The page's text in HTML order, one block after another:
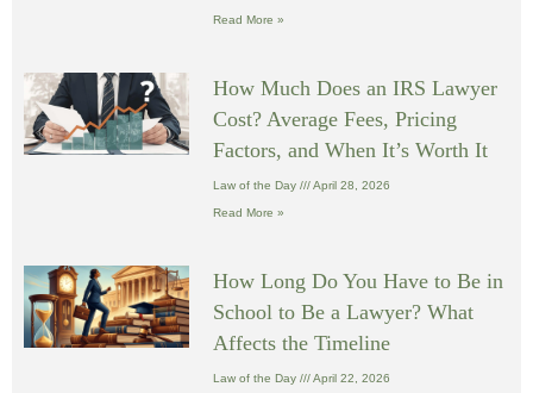
Read More »
How Much Does an IRS Lawyer
Cost? Average Fees, Pricing
Factors, and When It’s Worth It
Law of the Day April 28, 2026
Read More »
How Long Do You Have to Be in
School to Be a Lawyer? What
Affects the Timeline
Law of the Day April 22, 2026